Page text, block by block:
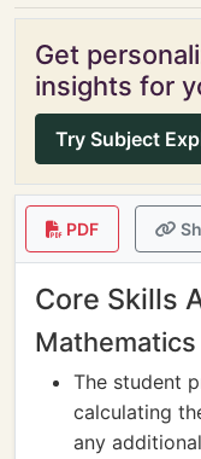
Get
insights for
Try Subject
PDF
Core Skills
Mathematics
The student
calculating
any